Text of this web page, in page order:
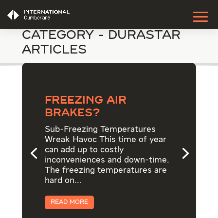
Category - DuraStar
Articles
Freezing Air
Brakes?
Sub-Freezing Temperatures
Wreak Havoc This time of year
can add up to costly
inconveniences and down-time.
The freezing temperatures are
hard on...
Read More